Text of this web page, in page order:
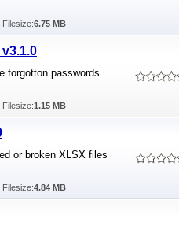
Filesize:6.75 MB
forgotton passwords
Filesize:1.15 MB
or broken XLSX files
Filesize:4.84 MB